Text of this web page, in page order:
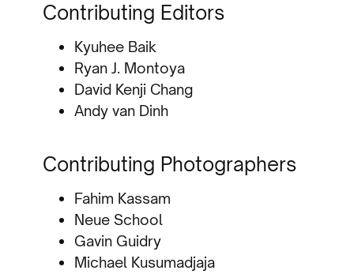
Contributing Editors
Kyuhee Baik
Ryan J. Montoya
David Kenji Chang
Andy van Dinh
Contributing Photographers
Fahim Kassam
Neue School
Gavin Guidry
Michael Kusumadjaja